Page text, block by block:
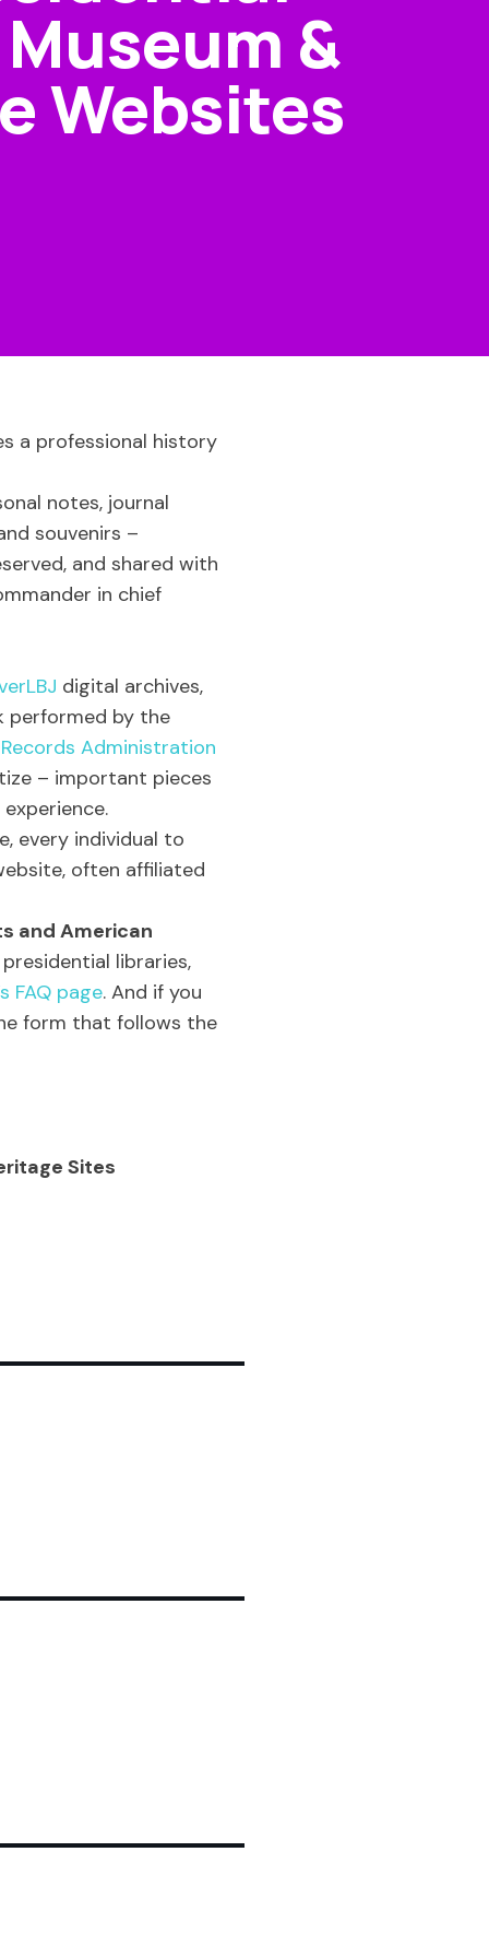
&
Websites
a professional history
notes, journal
souvenirs –
and shared with
in chief
digital archives,
performed by the
Administration
– important pieces
every individual to
often affiliated
and American
libraries,
FAQ page. And if you
form that follows the
Sites